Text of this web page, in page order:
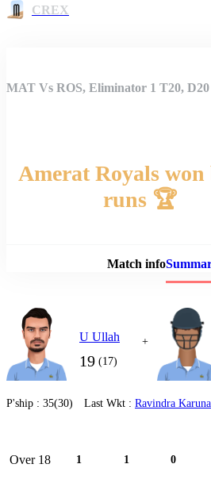
CREX
MAT Vs ROS, Eliminator 1 T20, D20
Amerat Royals won
runs 🏆
Match info
U Ullah
19 (17)
+
P'ship : 35(30) Last Wkt : Ravindra
Over 18 1 1 0